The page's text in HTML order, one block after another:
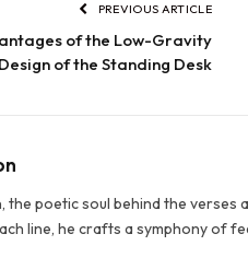
PREVIOUS ARTICLE
of the Low-Gravity
Design of the Standing Desk
the poetic soul behind the verses
line, he crafts a symphony of